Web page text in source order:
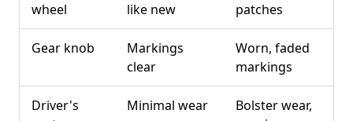
wheel
like new
patches
Gear knob
Markings
clear
Worn, faded
markings
Driver's
Minimal wear
Bolster wear,